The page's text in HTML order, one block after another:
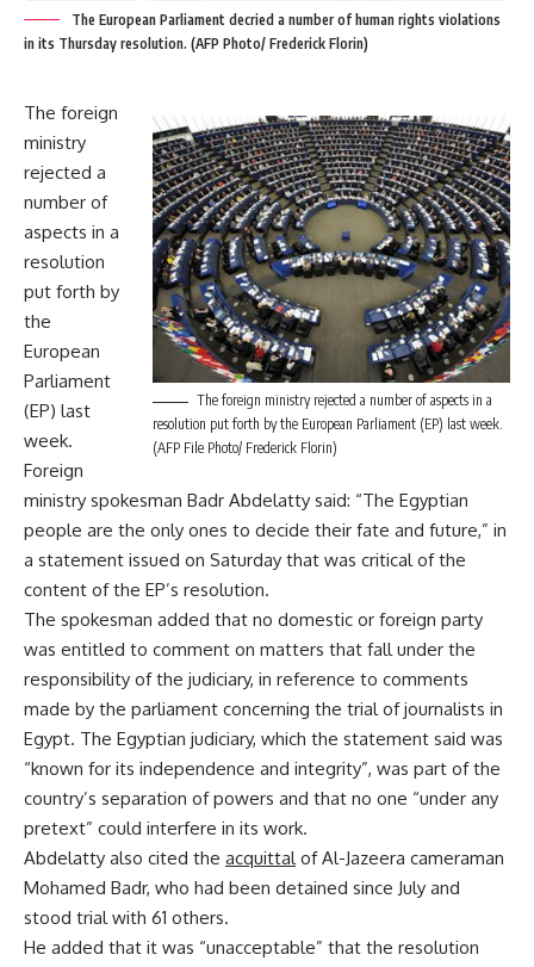
The European Parliament decried a number of human rights violations
in its Thursday resolution. (AFP Photo/ Frederick Florin)
The foreign ministry rejected a number of aspects in a
resolution put forth by the European Parliament (EP) last week.
(AFP File Photo/ Frederick Florin)
The foreign
ministry
rejected a
number of
aspects in a
resolution
put forth by
the
European
Parliament
(EP) last
week.
Foreign
ministry spokesman Badr Abdelatty said: “The Egyptian
people are the only ones to decide their fate and future,” in
a statement issued on Saturday that was critical of the
content of the EP’s resolution.
The spokesman added that no domestic or foreign party
was entitled to comment on matters that fall under the
responsibility of the judiciary, in reference to comments
made by the parliament concerning the trial of journalists in
Egypt. The Egyptian judiciary, which the statement said was
“known for its independence and integrity”, was part of the
country’s separation of powers and that no one “under any
pretext” could interfere in its work.
Abdelatty also cited the acquittal of Al-Jazeera cameraman
Mohamed Badr, who had been detained since July and
stood trial with 61 others.
He added that it was “unacceptable” that the resolution